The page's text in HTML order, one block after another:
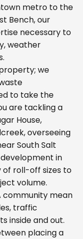
metro to the
Bench, our
necessary to
weather
we
to take the
are tackling a
House,
overseeing
South Salt
development in
of roll-off sizes to
volume.
community mean
traffic
inside and out.
placing a